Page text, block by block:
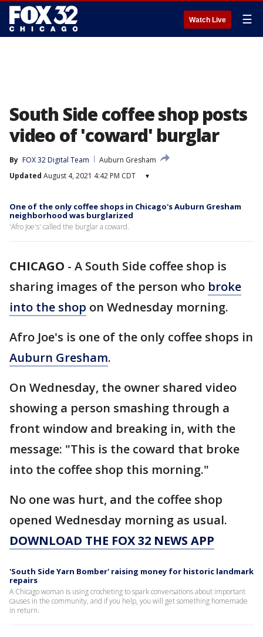
Watch Live ☰
South Side coffee shop posts
video of 'coward' burglar
By FOX 32 Digital Team
Auburn Gresham
Updated August 4, 2021 4:42 PM CDT ▾
One of the only coffee shops in Chicago's Auburn Gresham
neighborhood was burglarized
'Afro Joe's' called the burglar a coward.
CHICAGO - A South Side coffee shop is
sharing images of the person who broke
into the shop on Wednesday morning.
Afro Joe's is one of the only coffee shops in
Auburn Gresham.
On Wednesday, the owner shared video
showing a person smashing through a
front window and breaking in, with the
message: "This is the coward that broke
into the coffee shop this morning."
No one was hurt, and the coffee shop
opened Wednesday morning as usual.
DOWNLOAD THE FOX 32 NEWS APP
'South Side Yarn Bomber' raising money for historic landmark
repairs
A Chicago woman is using crocheting to spark conversations about important
causes in the community, and if you help, you will get something homemade
in return.